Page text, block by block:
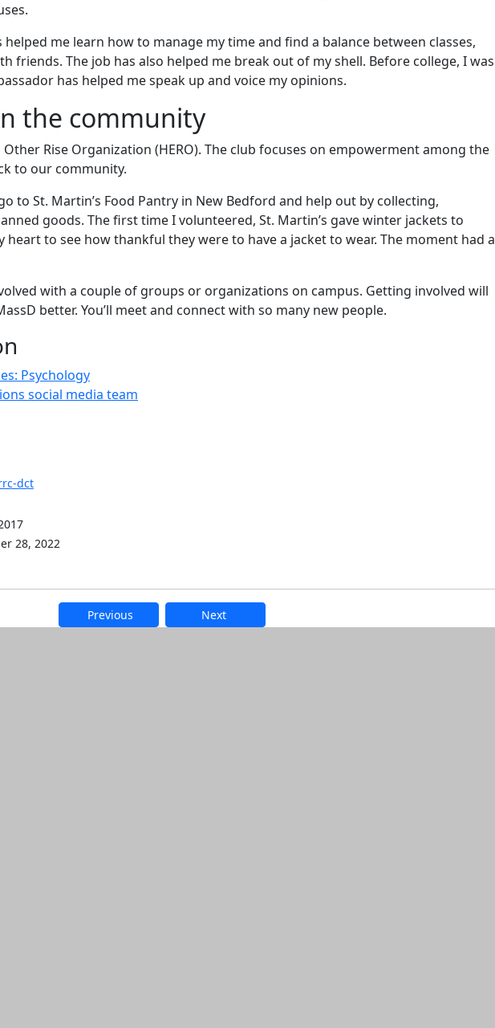
helped me learn how to manage my time and find a balance between classes,
friends. The job has also helped me break out of my shell. Before college, I was
has helped me speak up and voice my opinions.
the community
Rise Organization (HERO). The club focuses on empowerment among the
to our community.
to St. Martin’s Food Pantry in New Bedford and help out by collecting,
goods. The first time I volunteered, St. Martin’s gave winter jackets to
heart to see how thankful they were to have a jacket to wear. The moment had a
with a couple of groups or organizations on campus. Getting involved will
better. You’ll meet and connect with so many new people.
Psychology
social media team
dct
28, 2022
Previous Next